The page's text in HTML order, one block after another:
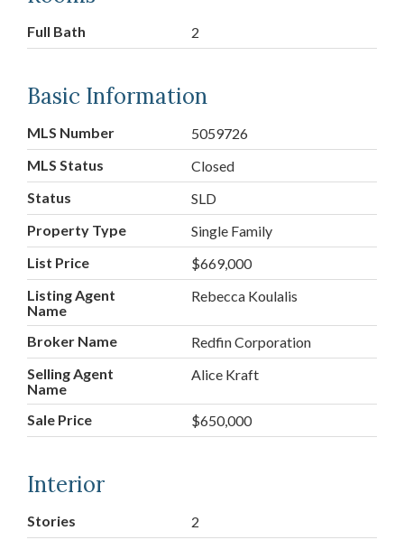
Full Bath 2
Basic Information
MLS Number
5059726
MLS Status
Closed
Status
SLD
Property Type
Single Family
List Price
$669,000
Listing Agent
Name
Rebecca Koulalis
Broker Name
Redfin Corporation
Selling Agent
Name
Alice Kraft
Sale Price $650,000
Interior
Stories 2